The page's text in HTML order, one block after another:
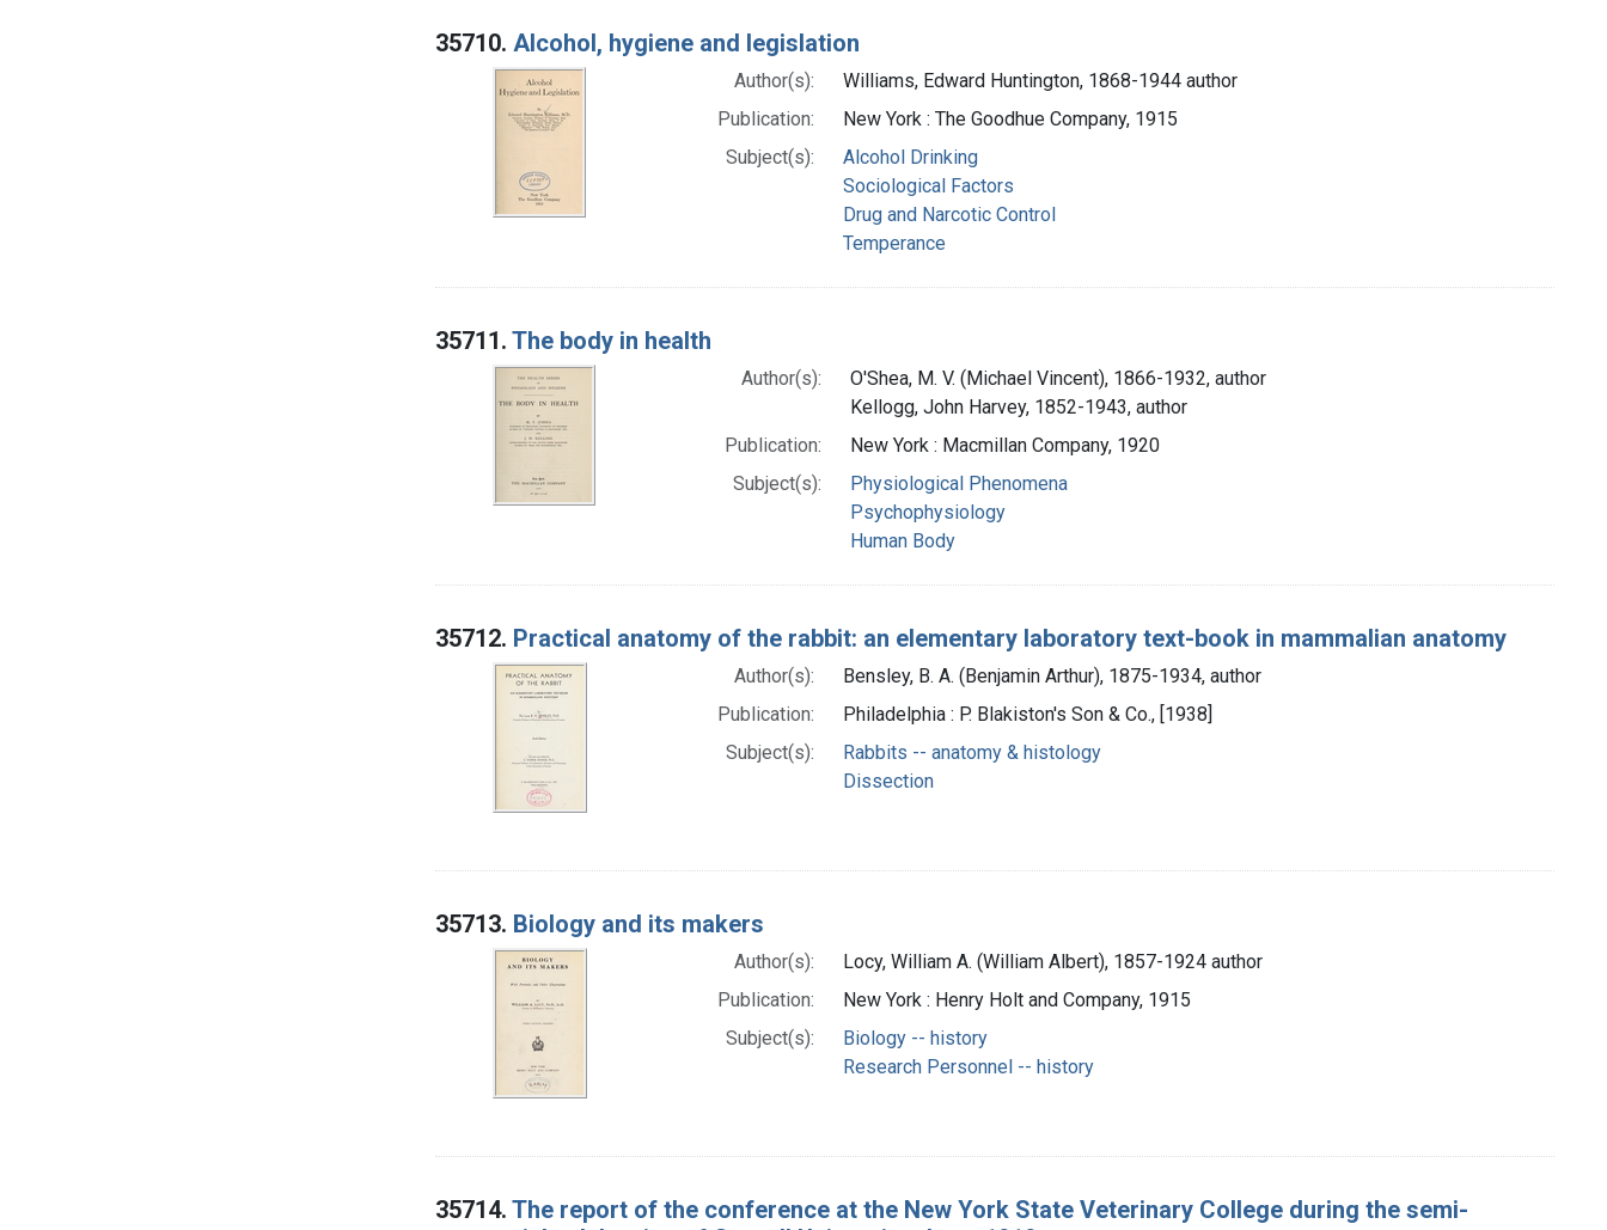
35710. Alcohol, hygiene and legislation
Author(s):
Williams, Edward Huntington, 1868-1944 author
Publication:
New York : The Goodhue Company, 1915
Subject(s):
Alcohol Drinking
Sociological Factors
Drug and Narcotic Control
Temperance
35711. The body in health
Author(s):
O'Shea, M. V. (Michael Vincent), 1866-1932, author
Kellogg, John Harvey, 1852-1943, author
Publication:
New York : Macmillan Company, 1920
Subject(s):
Physiological Phenomena
Psychophysiology
Human Body
35712. Practical anatomy of the rabbit: an elementary laboratory text-book in mammalian anatomy
Author(s):
Bensley, B. A. (Benjamin Arthur), 1875-1934, author
Publication:
Philadelphia : P. Blakiston's Son & Co., [1938]
Subject(s):
Rabbits -- anatomy & histology
Dissection
35713. Biology and its makers
Author(s):
Locy, William A. (William Albert), 1857-1924 author
Publication:
New York : Henry Holt and Company, 1915
Subject(s):
Biology -- history
Research Personnel -- history
35714. The report of the conference at the New York State Veterinary College during the semi-